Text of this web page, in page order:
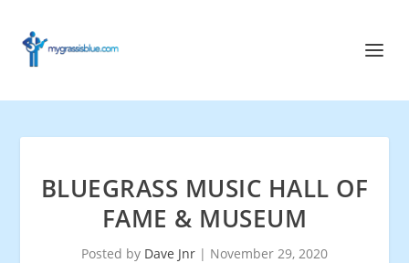
BLUEGRASS MUSIC HALL OF
FAME & MUSEUM
Posted by Dave Jnr | November 29, 2020